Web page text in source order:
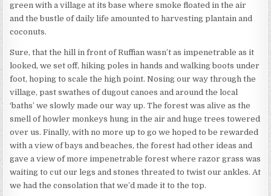
green with a village at its base where smoke floated in the air
and the bustle of daily life amounted to harvesting plantain and
coconuts.
Sure, that the hill in front of Ruffian wasn’t as impenetrable as it
looked, we set off, hiking poles in hands and walking boots under
foot, hoping to scale the high point. Nosing our way through the
village, past swathes of dugout canoes and around the local
‘baths’ we slowly made our way up. The forest was alive as the
smell of howler monkeys hung in the air and huge trees towered
over us. Finally, with no more up to go we hoped to be rewarded
with a view of bays and beaches, the forest had other ideas and
gave a view of more impenetrable forest where razor grass was
waiting to cut our legs and stones threated to twist our ankles. At
we had the consolation that we’d made it to the top.